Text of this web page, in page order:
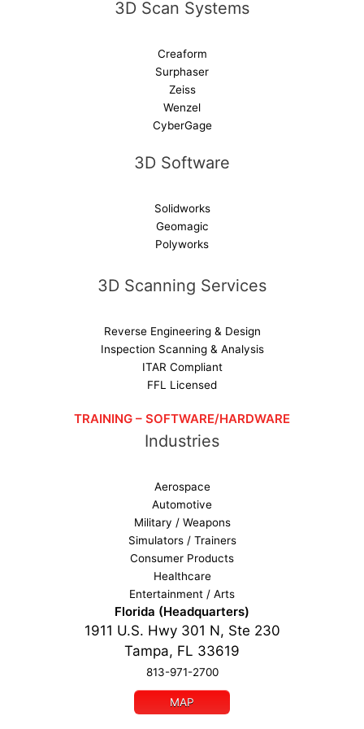
3D Scan Systems
Creaform
Surphaser
Zeiss
Wenzel
CyberGage
3D Software
Solidworks
Geomagic
Polyworks
3D Scanning Services
Reverse Engineering & Design
Inspection Scanning & Analysis
ITAR Compliant
FFL Licensed
TRAINING – SOFTWARE/HARDWARE
Industries
Aerospace
Automotive
Military / Weapons
Simulators / Trainers
Consumer Products
Healthcare
Entertainment / Arts
Florida (Headquarters)
1911 U.S. Hwy 301 N, Ste 230
Tampa, FL 33619
813-971-2700
MAP